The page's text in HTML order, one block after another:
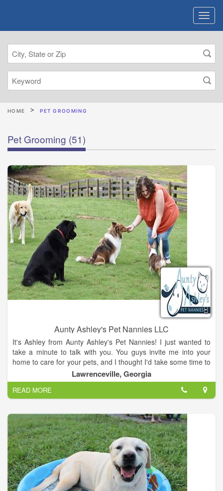
HOME PET GROOMING
Pet Grooming (51)
Aunty Ashley's Pet Nannies LLC
It's Ashley from Aunty Ashley's Pet Nannies! I just wanted to
take a minute to talk with you. You guys invite me into your
home to care for your pets, and I thought I'd take some time to
tell you a little bit more about myself. I have 4 personal dogs,
and I also foster for a local rescue. I love the shy, nervous
dogs and that's actually why I started my business. My dog
Sitka is very scared of people and my biggest fear with leaving
her was that she would get loose and I would be hundreds of
miles away unable to help. So for a lot of years, we didn't go
away. We stayed home because we felt like we couldn't trust
anyone with her and that's when I got the idea to start a
business that someone could really trust and know that their
pet was going to be safe and taken care of while they were
away.
Lawrenceville, Georgia
READ MORE